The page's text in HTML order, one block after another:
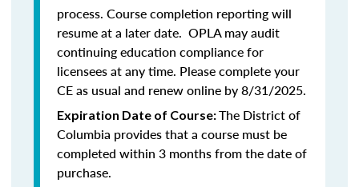
process. Course completion reporting will
resume at a later date. OPLA may audit
continuing education compliance for
licensees at any time. Please complete your
CE as usual and renew online by 8/31/2025.
Expiration Date of Course:The District of
Columbia provides that a course must be
completed within 3 months from the date of
purchase.